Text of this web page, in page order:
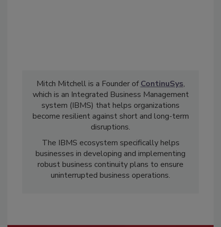
Mitch Mitchell is a Founder ofContinuSys,
which is an Integrated Business Management
system (IBMS) that helps organizations
become resilient against short and long-term
disruptions.
The IBMS ecosystem specifically helps
businesses in developing and implementing
robust business continuity plans to ensure
uninterrupted business operations.